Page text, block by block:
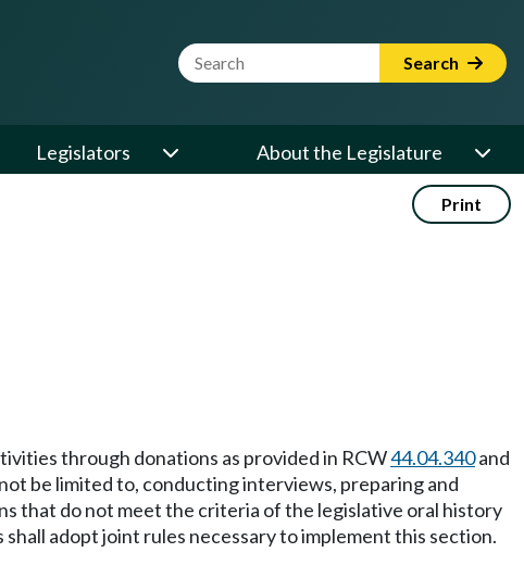
Website Search Term Search
Legislators About the Legislature
Print
through donations as provided in RCW44.04.340and
be limited to, conducting interviews, preparing and
that do not meet the criteria of the legislative oral history
adopt joint rules necessary to implement this section.